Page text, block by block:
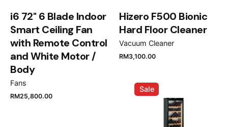
Name *
i6 72" 6 Blade Indoor
Smart Ceiling Fan
with Remote Control
and White Motor /
Body
Fans
RM25,800.00
Hizero F500 Bionic
Hard Floor Cleaner
Vacuum Cleaner
RM3,100.00
Sale